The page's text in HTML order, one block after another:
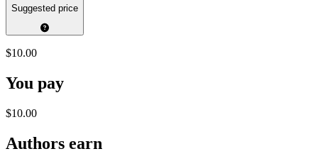
Suggested price
$10.00
You pay
$10.00
Authors earn